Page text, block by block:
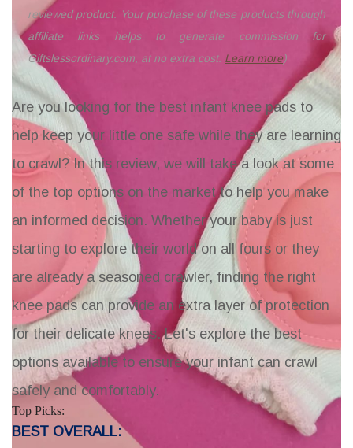
reviewed product. Your purchase of these products through
affiliate links helps to generate commission for
Giftslessordinary.com, at no extra cost. Learn more)
Are you looking for the best infant knee pads to
help keep your little one safe while they are learning
to crawl? In this review, we will take a look at some
of the top options on the market to help you make
an informed decision. Whether your baby is just
starting to explore their world on all fours or they
are already a seasoned crawler, finding the right
knee pads can provide an extra layer of protection
for their delicate knees. Let's explore the best
options available to ensure your infant can crawl
safely and comfortably.
Top Picks:
BEST OVERALL: